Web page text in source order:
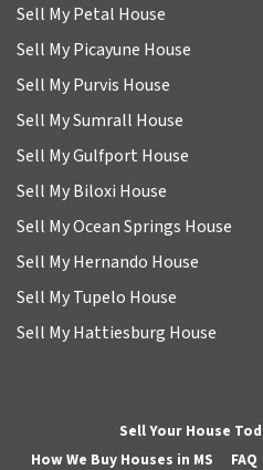
Sell My Petal House
Sell My Picayune House
Sell My Purvis House
Sell My Sumrall House
Sell My Gulfport House
Sell My Biloxi House
Sell My Ocean Springs House
Sell My Hernando House
Sell My Tupelo House
Sell My Hattiesburg House
Sell Your House
How We Buy Houses in MS
FAQ